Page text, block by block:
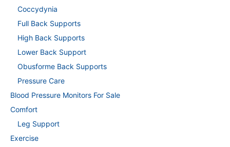
Coccydynia
Full Back Supports
High Back Supports
Lower Back Support
Obusforme Back Supports
Pressure Care
Blood Pressure Monitors For Sale
Comfort
Leg Support
Exercise